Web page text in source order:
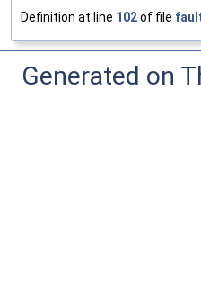
Definition at line 102of file
Generated on